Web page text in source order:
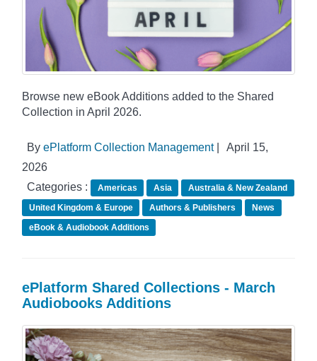
Browse new eBook Additions added to the Shared
Collection in April 2026.
By ePlatform Collection Management|
April 15,
2026
Categories :
Americas Asia
Australia & New Zealand
United Kingdom & Europe
Authors & Publishers
News
eBook & Audiobook Additions
ePlatform Shared Collections - March
Audiobooks Additions